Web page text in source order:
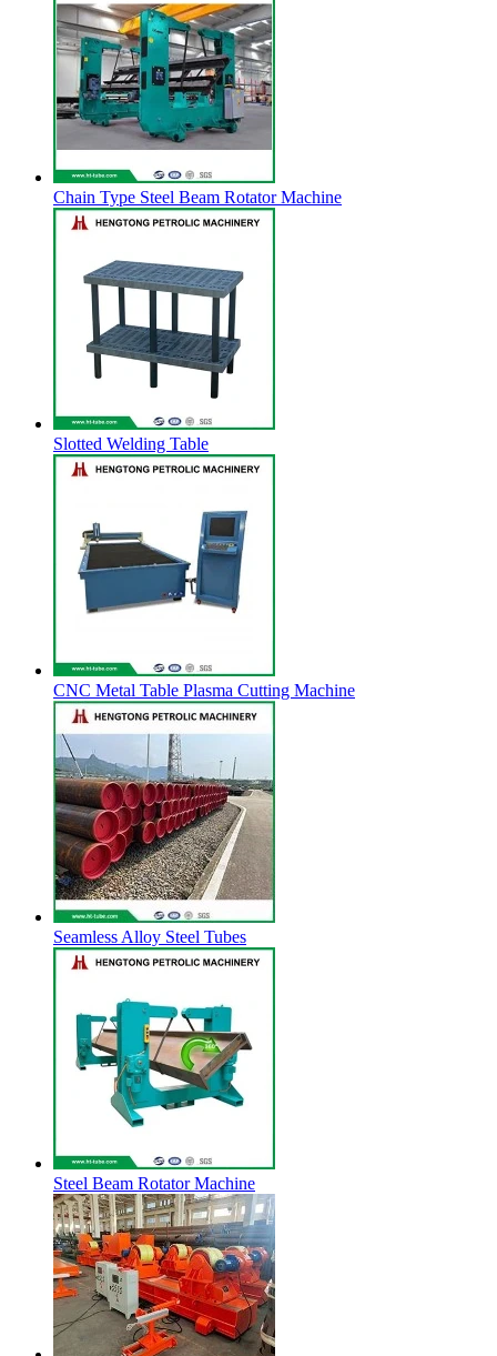
Chain Type Steel Beam Rotator Machine
Slotted Welding Table
CNC Metal Table Plasma Cutting Machine
Seamless Alloy Steel Tubes
Steel Beam Rotator Machine